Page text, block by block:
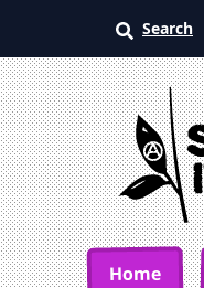
Search
Home